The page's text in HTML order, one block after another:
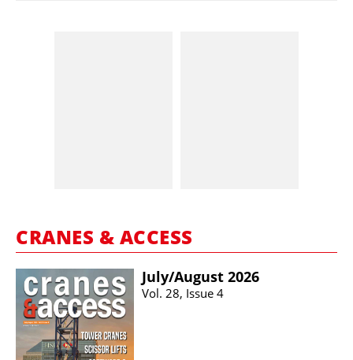
CRANES & ACCESS
July/​August 2026
Vol. 28, Issue 4